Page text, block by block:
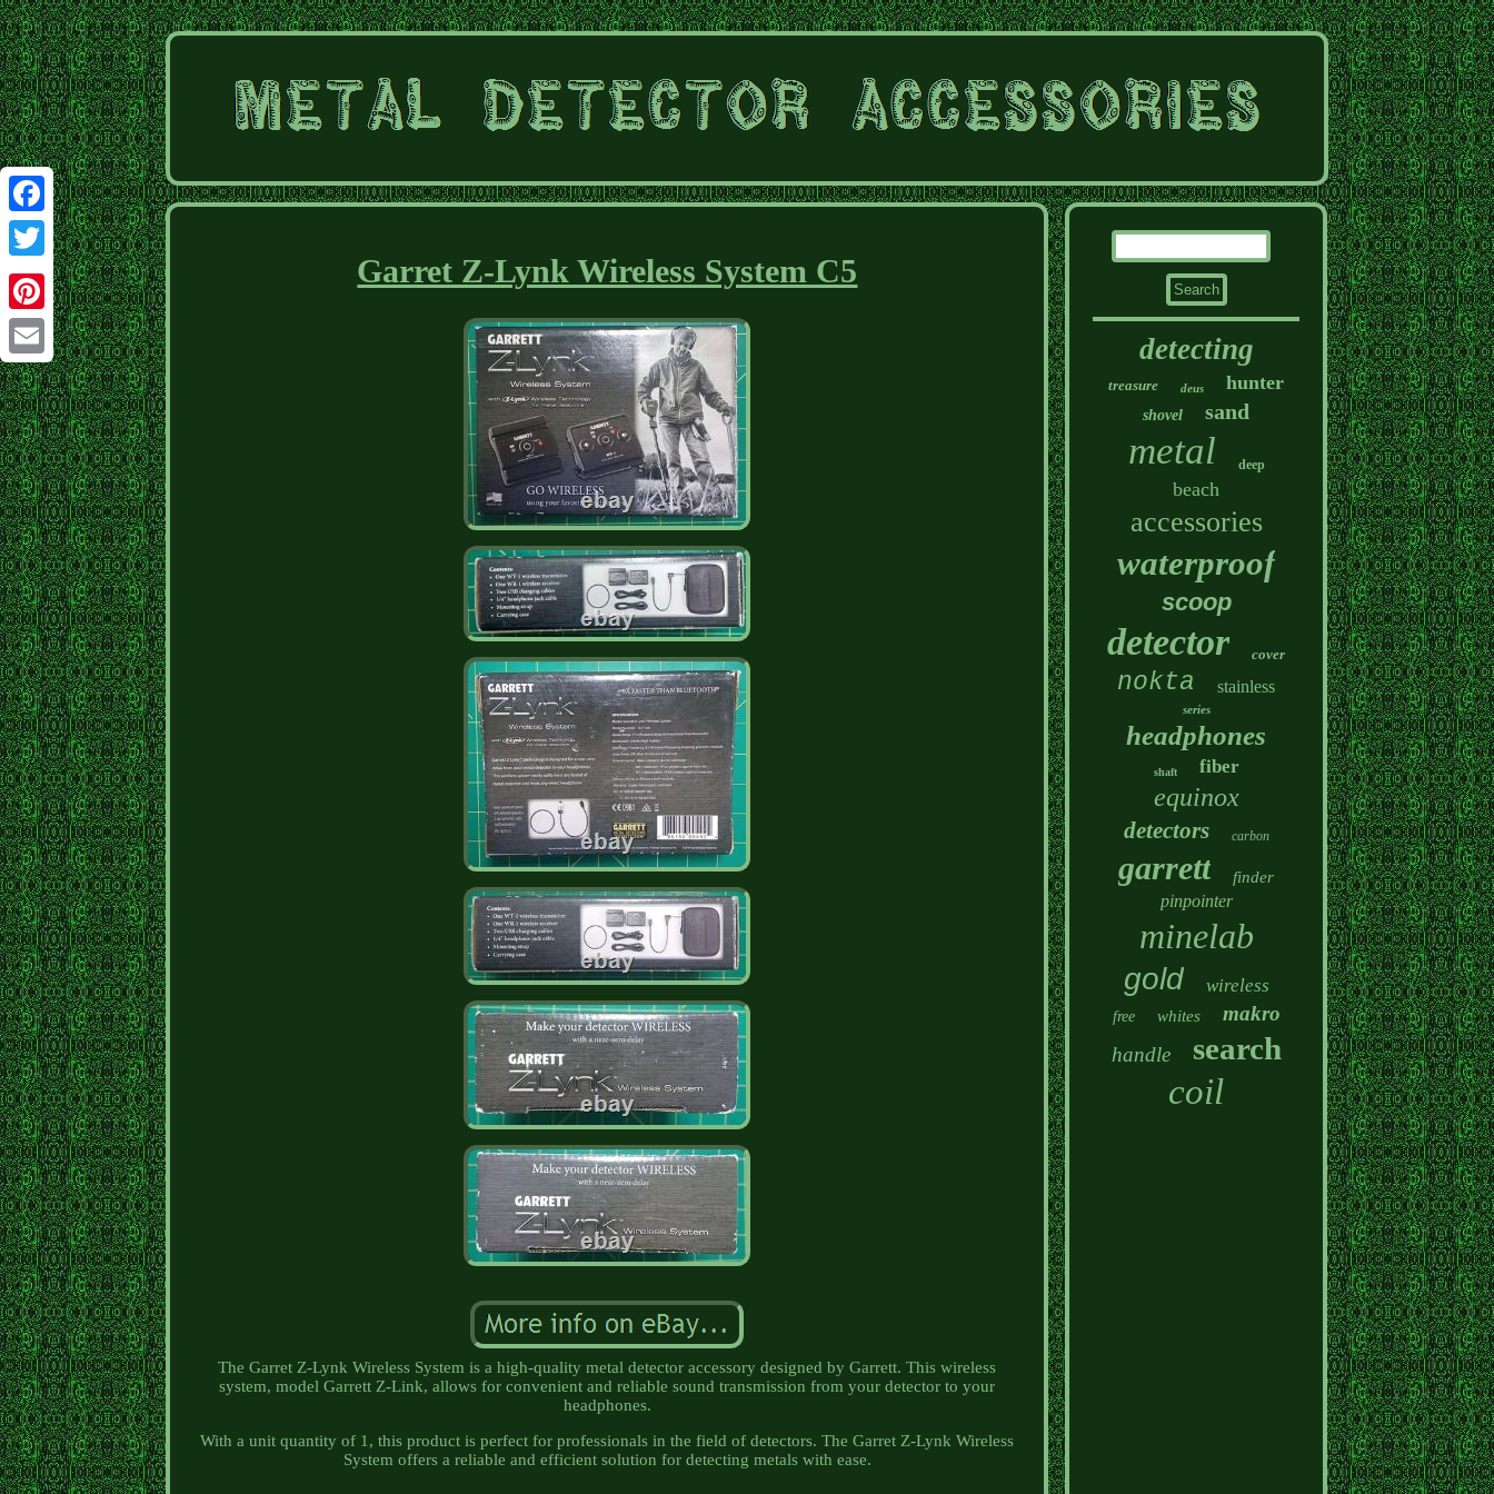
Facebook
Twitter
Pinterest
Email
Garret Z-Lynk Wireless System C5
The Garret Z-Lynk Wireless System is a high-quality metal detector accessory designed by Garrett. This wireless
system, model Garrett Z-Link, allows for convenient and reliable sound transmission from your detector to your
headphones.
With a unit quantity of 1, this product is perfect for professionals in the field of detectors. The Garret Z-Lynk Wireless
System offers a reliable and efficient solution for detecting metals with ease.
detecting
treasure deus hunter
shovel sand
metal deep
beach
accessories
waterproof
scoop
detector cover
nokta stainless
series
headphones
shaft fiber
equinox
detectors carbon
garrett finder
pinpointer
minelab
gold wireless
free whites
makro
handle
search
coil